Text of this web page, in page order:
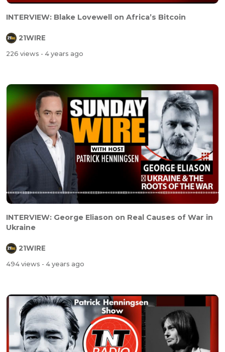
INTERVIEW: Blake Lovewell on Africa’s Bitcoin
21WIRE
226 views - 4 years ago
INTERVIEW: George Eliason on Real Causes of War in
Ukraine
21WIRE
494 views - 4 years ago